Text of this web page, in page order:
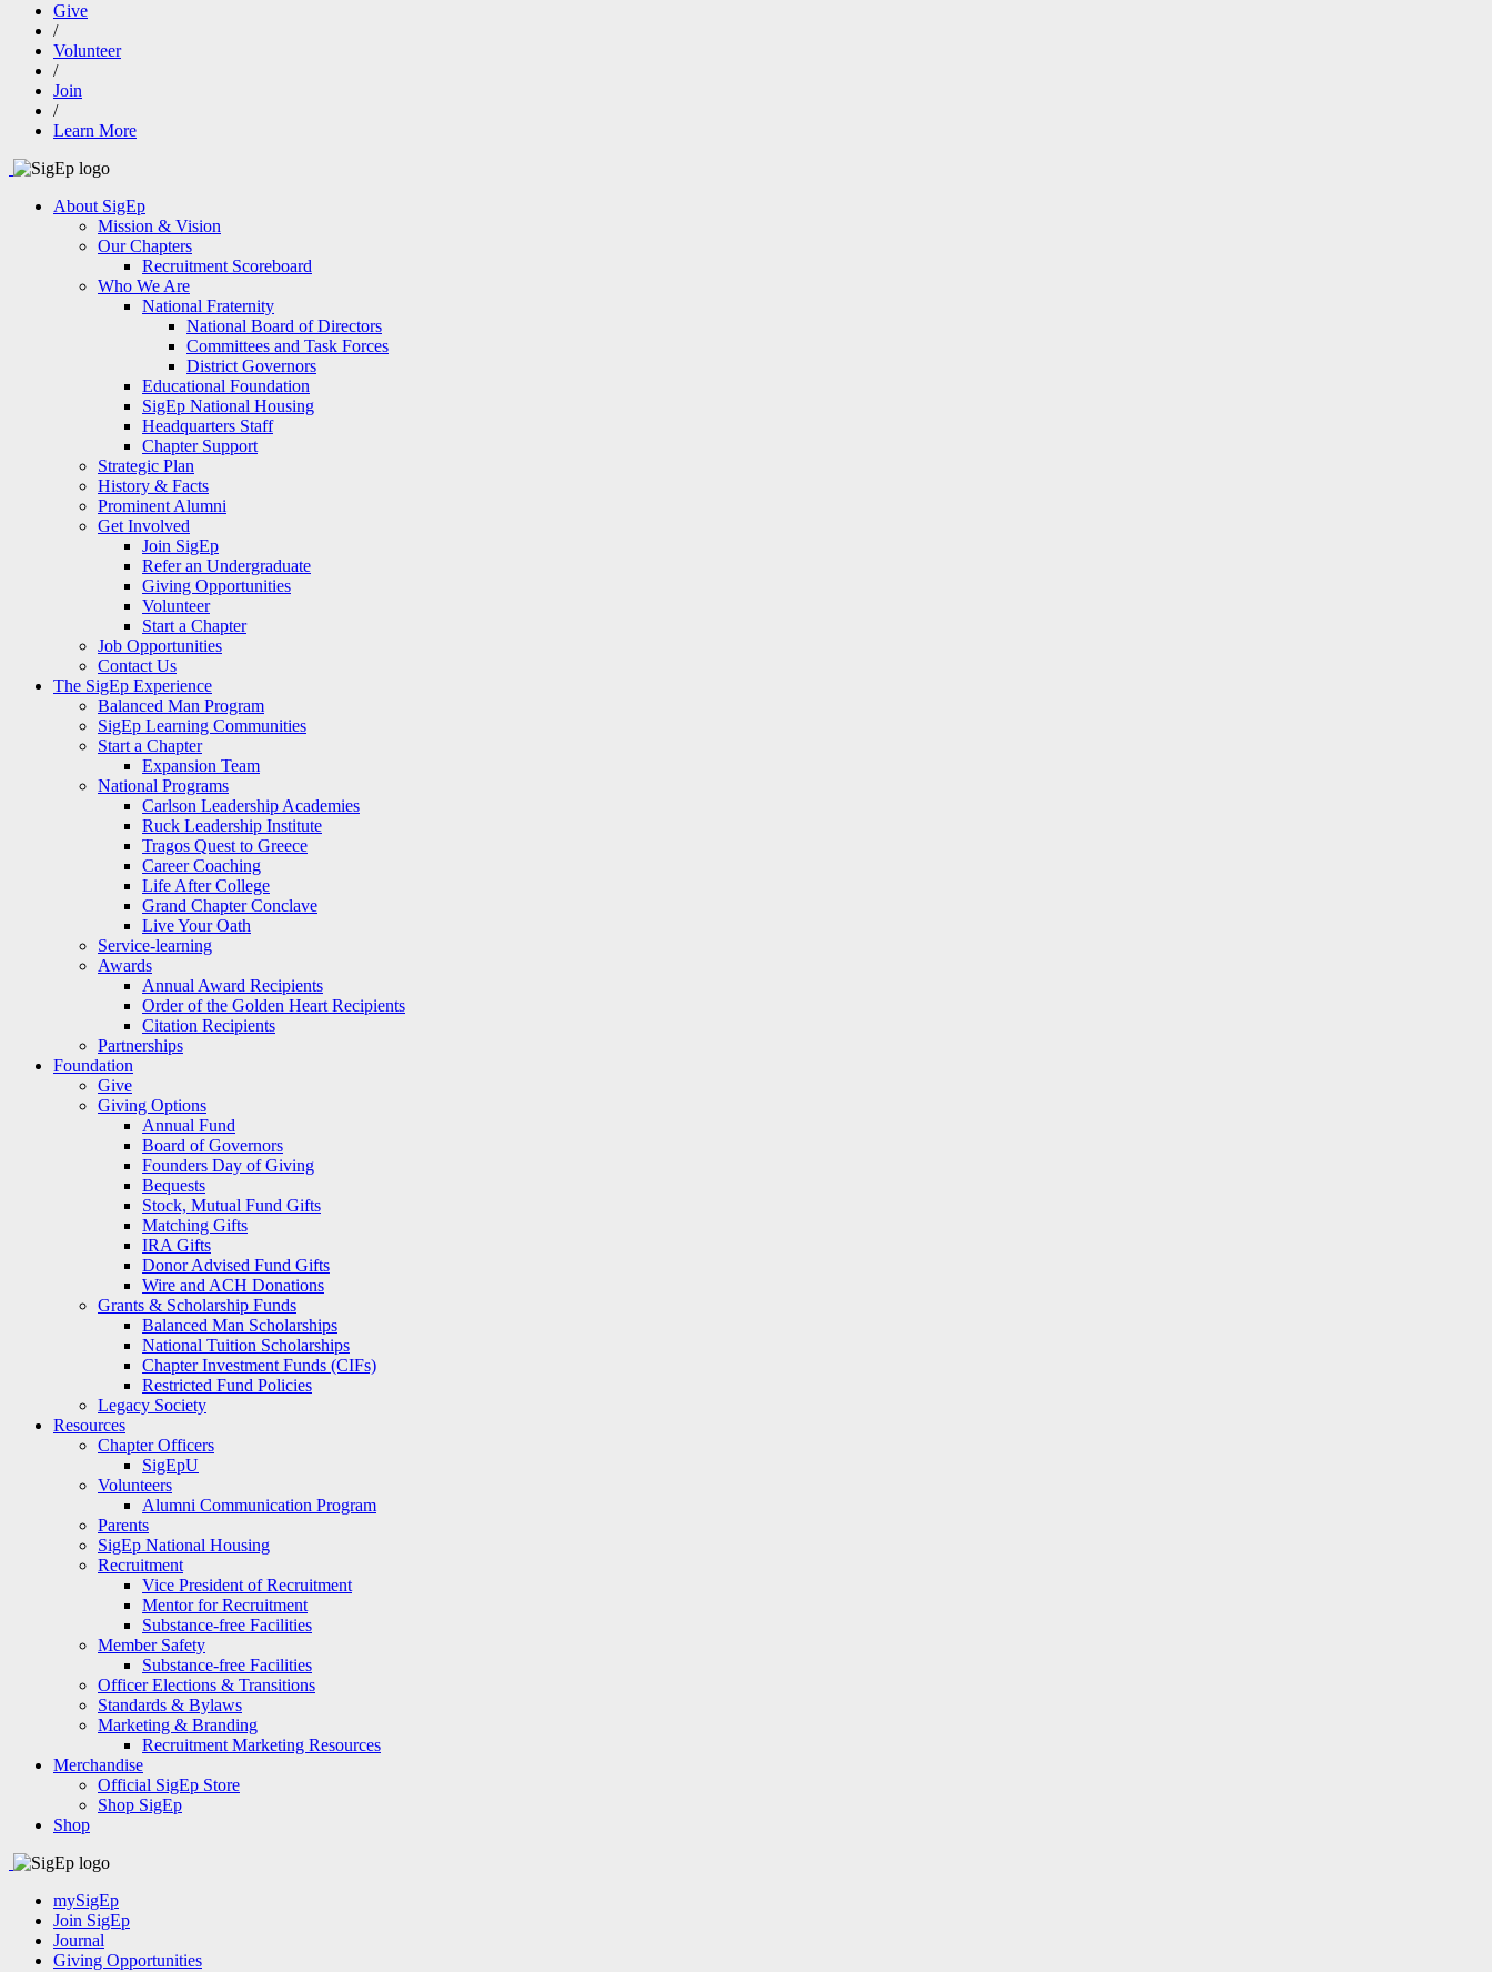
Give
/
Volunteer
/
Join
/
Learn More
About SigEp
Mission & Vision
Our Chapters
Recruitment Scoreboard
Who We Are
National Fraternity
National Board of Directors
Committees and Task Forces
District Governors
Educational Foundation
SigEp National Housing
Headquarters Staff
Chapter Support
Strategic Plan
History & Facts
Prominent Alumni
Get Involved
Join SigEp
Refer an Undergraduate
Giving Opportunities
Volunteer
Start a Chapter
Job Opportunities
Contact Us
The SigEp Experience
Balanced Man Program
SigEp Learning Communities
Start a Chapter
Expansion Team
National Programs
Carlson Leadership Academies
Ruck Leadership Institute
Tragos Quest to Greece
Career Coaching
Life After College
Grand Chapter Conclave
Live Your Oath
Service-learning
Awards
Annual Award Recipients
Order of the Golden Heart Recipients
Citation Recipients
Partnerships
Foundation
Give
Giving Options
Annual Fund
Board of Governors
Founders Day of Giving
Bequests
Stock, Mutual Fund Gifts
Matching Gifts
IRA Gifts
Donor Advised Fund Gifts
Wire and ACH Donations
Grants & Scholarship Funds
Balanced Man Scholarships
National Tuition Scholarships
Chapter Investment Funds (CIFs)
Restricted Fund Policies
Legacy Society
Resources
Chapter Officers
SigEpU
Volunteers
Alumni Communication Program
Parents
SigEp National Housing
Recruitment
Vice President of Recruitment
Mentor for Recruitment
Substance-free Facilities
Member Safety
Substance-free Facilities
Officer Elections & Transitions
Standards & Bylaws
Marketing & Branding
Recruitment Marketing Resources
Merchandise
Official SigEp Store
Shop SigEp
Shop
mySigEp
Join SigEp
Journal
Giving Opportunities